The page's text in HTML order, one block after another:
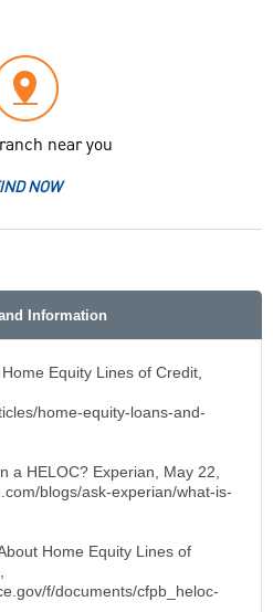
near you
NOW
Information
Equity Lines of Credit,
home-equity-loans-and-
a HELOC? Experian, May 22,
blogs/ask-experian/what-is-
Home Equity Lines of
f/documents/cfpb_heloc-